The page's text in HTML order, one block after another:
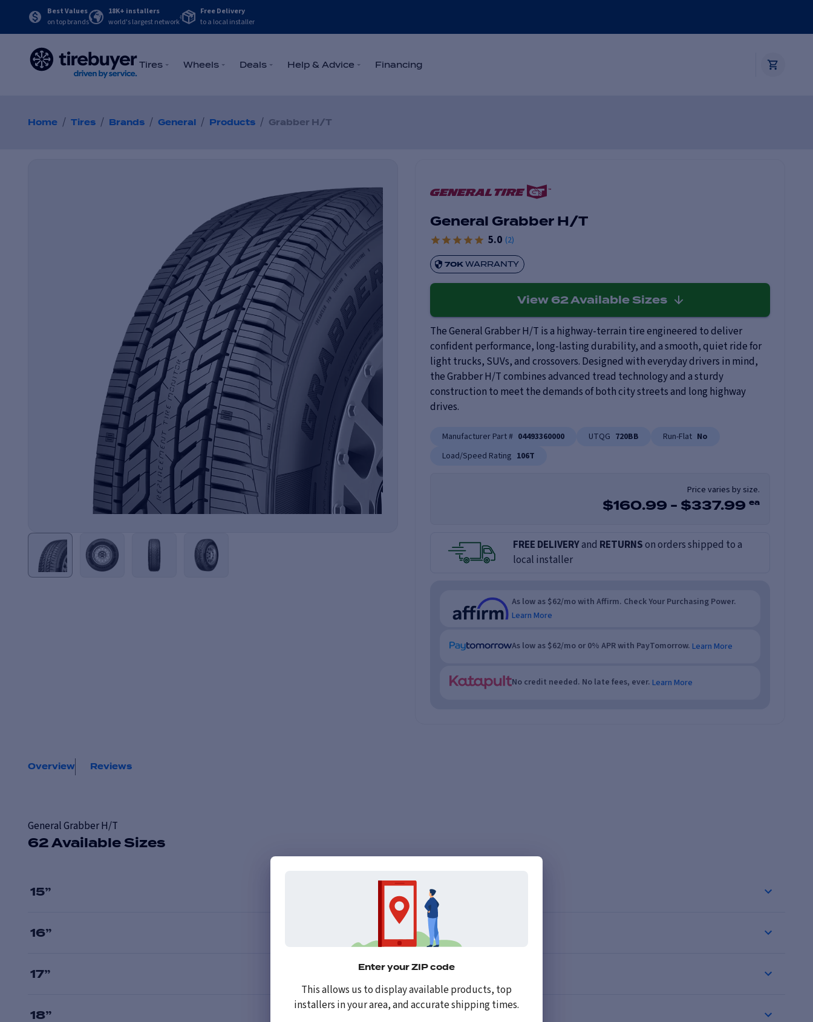
Best Values
on top brands
18K+ installers
world's largest network
Free Delivery
to a local installer
Tires Wheels Deals Help & Advice Financing
Home / Tires / Brands / General / Products / Grabber H/T
General Grabber H/T
5.0 (2)
70KWARRANTY
View 62Available Sizes
The General Grabber H/T is a highway-terrain tire engineered to deliver
confident performance, long-lasting durability, and a smooth, quiet ride for
light trucks, SUVs, and crossovers. Designed with everyday drivers in mind,
the Grabber H/T combines advanced tread technology and a sturdy
construction to meet the demands of both city streets and long highway
drives.
Manufacturer Part # 04493360000 UTQG 720BB Run-Flat No
Load/Speed Rating 106T
Price varies by size.
$160.99 - $337.99 ea
FREE DELIVERYand RETURNSon orders shipped to a
local installer
As low as $62/mo with Affirm. Check Your Purchasing Power.
Learn More
As low as $62/mo or 0% APR with PayTomorrow. Learn More
No credit needed. No late fees, ever. Learn More
Overview Reviews
General Grabber H/T
62 Available Sizes
15”
16”
17”
18”
Enter your ZIP code
This allows us to display available products, top
installers in your area, and accurate shipping times.